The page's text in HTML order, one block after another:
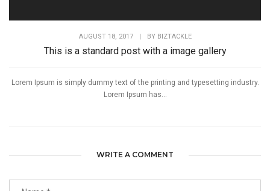
AUGUST 18, 2017 BY BIZTACKLE
This is a standard post with a image gallery
Lorem Ipsum is simply dummy text of the printing and typesetting industry.
Lorem Ipsum has...
WRITE A COMMENT